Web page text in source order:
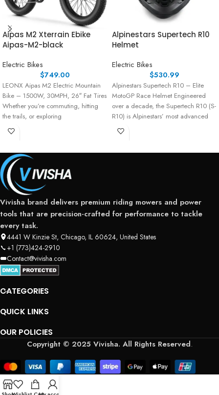
Aipas M2 Xterrain Ebike
Aipas-M2-black
Electric Bikes
$749.00
LEONX Aipas M2 Electric Mountain
Bike – 1500W, 30MPH, 26″ Fat Tires
Whether you’re commuting, hitting
the trails, or exploring
Alpinestars Supertech R10
Helmet
Electric Bikes
$530.99
Alpinestars Supertech R10 – Elite
MotoGP Race Helmet Engineered
over a decade, the Supertech R10 (S-
R10) is Alpinestars’ most advanced
race helmet,
Vivisha brand delivers premium riding mowers and power
tools that are precision-crafted for performance to tackle
every task.
4441 W Kinzie St, Chicago, IL 60624, United States
+1 (773)424-2910
Contact@vivisha.com
CATEGORIES
QUICK LINKS
OUR POLICIES
Copyright © 2025 Vivisha. All Rights Reserved.